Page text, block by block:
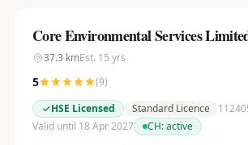
Core Environmental Services
37.3 kmEst. 15 yrs
5 (9)
HSE Licensed
Standard Licence
Valid until 18 Apr 2027
CH:active